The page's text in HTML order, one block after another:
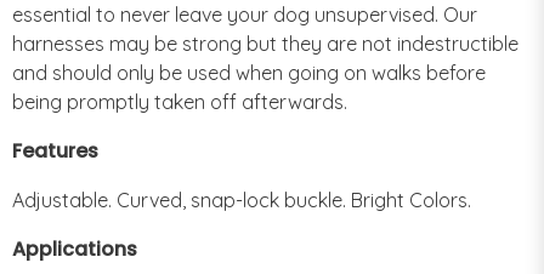
essential to never leave your dog unsupervised. Our
harnesses may be strong but they are not indestructible
and should only be used when going on walks before
being promptly taken off afterwards.
Features
Adjustable. Curved, snap-lock buckle. Bright Colors.
Applications